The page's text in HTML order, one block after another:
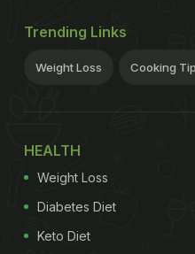
Trending Links
Weight Loss Cooking
HEALTH
Weight Loss
Diabetes Diet
Keto Diet